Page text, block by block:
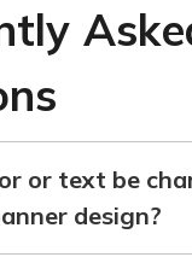
or text be
design?